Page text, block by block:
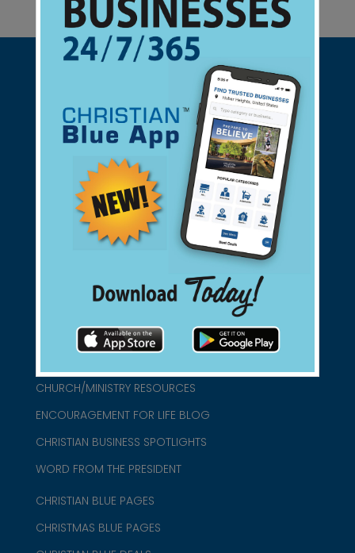
Support Christian Businesses - we
found them for you.
connect@christianblue.com
CHURCH/MINISTRY RESOURCES
ENCOURAGEMENT FOR LIFE BLOG
CHRISTIAN BUSINESS SPOTLIGHTS
WORD FROM THE PRESIDENT
CHRISTIAN BLUE PAGES
CHRISTMAS BLUE PAGES